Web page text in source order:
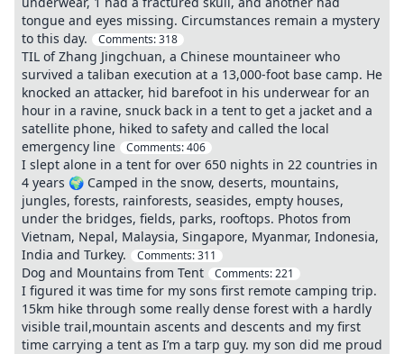
tongue and eyes missing. Circumstances remain a mystery
to this day.
Comments:318
TIL of Zhang Jing­chuan, a Chinese mountaineer who
survived a taliban execution at a 13,000-foot base camp. He
knocked an attacker, hid barefoot in his underwear for an
hour in a ravine, snuck back in a tent to get a jacket and a
satellite phone, hiked to safety and called the local
emergency line
Comments:406
I slept alone in a tent for over 650 nights in 22 countries in
4 years 🌍 Camped in the snow, deserts, mountains,
jungles, forests, rainforests, seasides, empty houses,
under the bridges, fields, parks, rooftops. Photos from
Vietnam, Nepal, Malaysia, Singapore, Myanmar, Indonesia,
India and Turkey.
Comments:311
Dog and Mountains from Tent Comments:221
I figured it was time for my sons first remote camping trip.
15km hike through some really dense forest with a hardly
visible trail,mountain ascents and descents and my first
time carrying a tent as I’m a tarp guy. my son did me proud